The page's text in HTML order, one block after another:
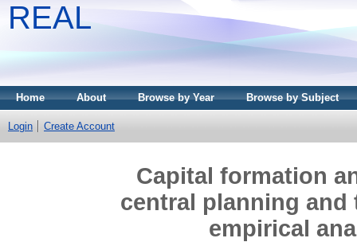
REAL
Home About Browse by Year Browse by Subject
Login Create Account
Capital formation
central planning
empirical